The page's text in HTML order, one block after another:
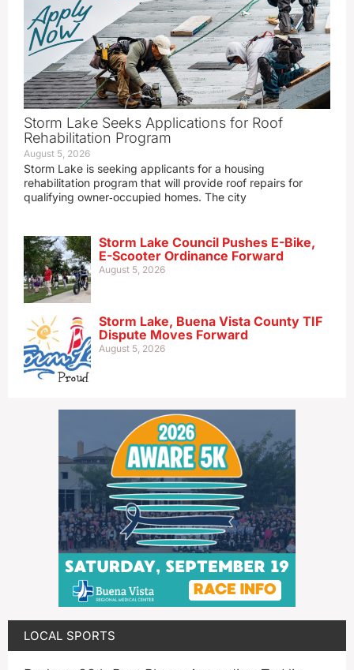
Storm Lake Seeks Applications for Roof
Rehabilitation Program
August 5, 2026
Storm Lake is seeking applicants for a housing
rehabilitation program that will provide roof repairs for
qualifying owner‑occupied homes. The city
Storm Lake Council Pushes E-Bike,
E-Scooter Ordinance Forward
August 5, 2026
Storm Lake, Buena Vista County TIF
Dispute Moves Forward
August 5, 2026
LOCAL SPORTS